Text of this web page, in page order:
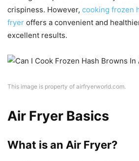
crispiness. However, cooking frozen
fryer offers a convenient and
excellent results.
This image is property of airfryerworld.com.
Air Fryer Basics
What is an Air Fryer?